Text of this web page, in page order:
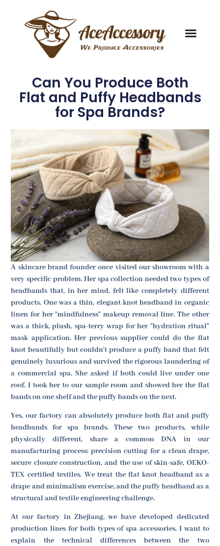
Can You Produce Both
Flat and Puffy Headbands
for Spa Brands?
A skincare brand founder once visited our showroom with a
very specific problem. Her spa collection needed two types of
headbands that, in her mind, felt like completely different
products. One was a thin, elegant knot headband in organic
linen for her "mindfulness" makeup removal line. The other
was a thick, plush, spa-terry wrap for her "hydration ritual"
mask application. Her previous supplier could do the flat
knot beautifully but couldn't produce a puffy band that felt
genuinely luxurious and survived the rigorous laundering of
a commercial spa. She asked if both could live under one
roof. I took her to our sample room and showed her the flat
bands on one shelf and the puffy bands on the next.
Yes, our factory can absolutely produce both flat and puffy
headbands for spa brands. These two products, while
physically different, share a common DNA in our
manufacturing process: precision cutting for a clean drape,
secure closure construction, and the use of skin-safe, OEKO-
TEX certified textiles. We treat the flat knot headband as a
drape and minimalism exercise, and the puffy headband as a
structural and textile engineering challenge.
At our factory in Zhejiang, we have developed dedicated
production lines for both types of spa accessories. I want to
explain the technical differences between the two